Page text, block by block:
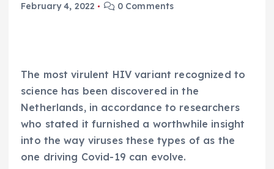
February 4, 2022
0 Comments
The most virulent HIV variant recognized to
science has been discovered in the
Netherlands, in accordance to researchers
who stated it furnished a worthwhile insight
into the way viruses these types of as the
one driving Covid-19 can evolve.